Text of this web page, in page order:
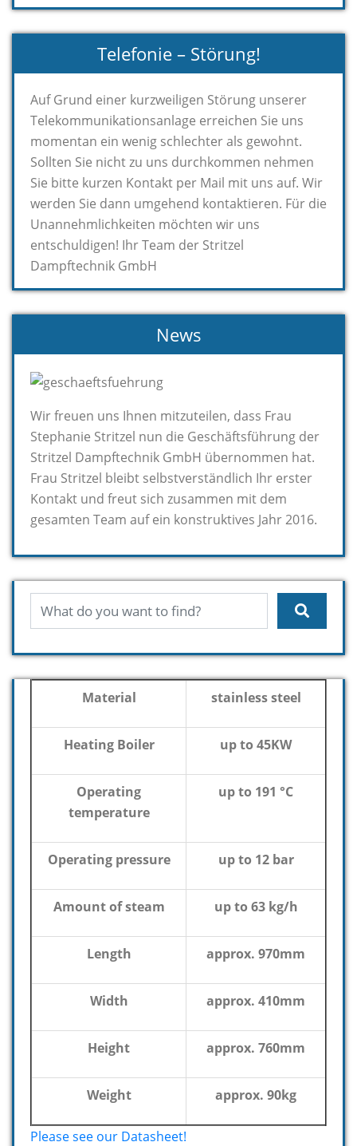
Telefonie – Störung!
Auf Grund einer kurzweiligen Störung unserer
Telekommunikationsanlage erreichen Sie uns
momentan ein wenig schlechter als gewohnt.
Sollten Sie nicht zu uns durchkommen nehmen
Sie bitte kurzen Kontakt per Mail mit uns auf. Wir
werden Sie dann umgehend kontaktieren. Für die
Unannehmlichkeiten möchten wir uns
entschuldigen! Ihr Team der Stritzel
Dampftechnik GmbH
News
Wir freuen uns Ihnen mitzuteilen, dass Frau
Stephanie Stritzel nun die Geschäftsführung der
Stritzel Dampftechnik GmbH übernommen hat.
Frau Stritzel bleibt selbstverständlich Ihr erster
Kontakt und freut sich zusammen mit dem
gesamten Team auf ein konstruktives Jahr 2016.
Material stainless steel
Heating Boiler up to 45KW
Operating
temperature
up to 191 °C
Operating pressure up to 12 bar
Amount of steam up to 63 kg/h
Length approx. 970mm
Width approx. 410mm
Height approx. 760mm
Weight approx. 90kg
Please see our Datasheet!